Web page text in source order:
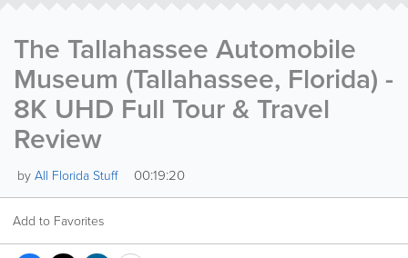
The Tallahassee Automobile
Museum (Tallahassee, Florida) -
8K UHD Full Tour & Travel
Review
byAll Florida Stuff 00:19:20
Add to Favorites